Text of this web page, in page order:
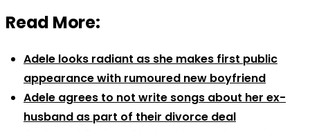
Read More:
Adele looks radiant as she makes first public
appearance with rumoured new boyfriend
Adele agrees to not write songs about her ex-
husband as part of their divorce deal